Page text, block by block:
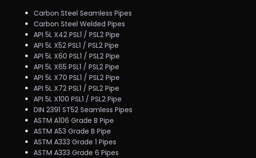
Carbon Steel Seamless Pipes
Carbon Steel Welded Pipes
API 5L X42 PSL1 / PSL2 Pipe
API 5L X52 PSL1 / PSL2 Pipe
API 5L X60 PSL1 / PSL2 Pipe
API 5L X65 PSL1 / PSL2 Pipe
API 5L X70 PSL1 / PSL2 Pipe
API 5L X72 PSL1 / PSL2 Pipe
API 5L X100 PSL1 / PSL2 Pipe
DIN 2391 ST52 Seamless Pipes
ASTM A106 Grade B Pipe
ASTM A53 Grade B Pipe
ASTM A333 Grade 1 Pipes
ASTM A333 Grade 6 Pipes